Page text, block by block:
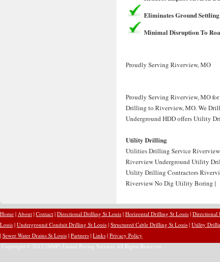
Eliminates Ground Settling
Minimal Disruption To
Proudly Serving Riverview, MO
Proudly Serving Riverview, MO
Drilling to Riverview, MO. We Drill
Underground HDD offers Utility
Utility Drilling
Utilities Drilling Service
Riverview Underground Utility
Utility Drilling Contractors
Riverview No Dig Utility Boring |
Home | About | Contact | Directional Drilling St Louis | Horizontal Drilling St Louis | Directional
Louis | Underground Conduit Drilling St Louis | Structured Cable Drilling St Louis | Utility
| Sewer Water Drains St Louis | Partners | Links | Privacy Policy
Copyright © 2012 (NMP) United Paving Services All Rights Reserved.